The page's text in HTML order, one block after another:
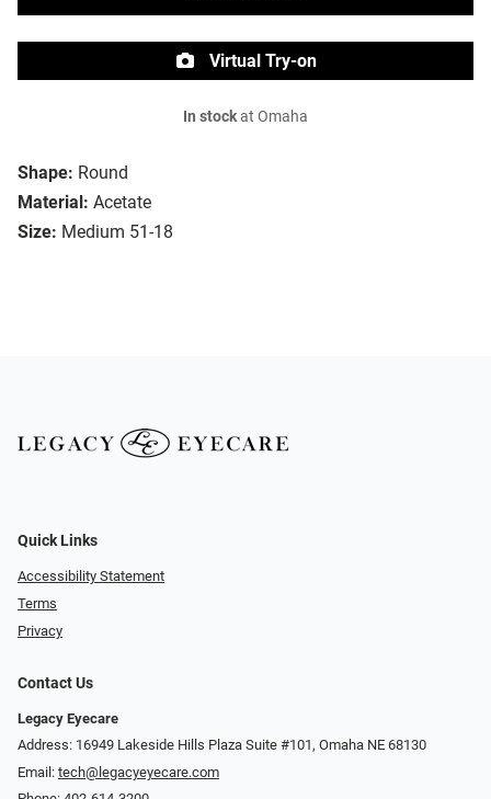
Shape: Round
Material: Acetate
Size: Medium 51-18
Virtual Try-on
In stockat Omaha
Quick Links
Accessibility Statement
Terms
Privacy
Contact Us
Legacy Eyecare
Address: 16949 Lakeside Hills Plaza Suite #101, Omaha NE 68130
Email: tech@legacyeyecare.com